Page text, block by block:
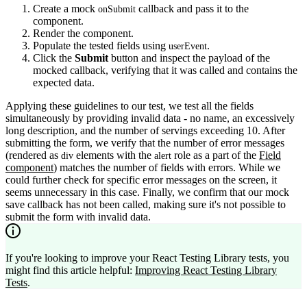
Create a mock onSubmit callback and pass it to the
component.
Render the component.
Populate the tested fields using userEvent.
Click the Submit button and inspect the payload of the
mocked callback, verifying that it was called and contains the
expected data.
Applying these guidelines to our test, we test all the fields
simultaneously by providing invalid data - no name, an excessively
long description, and the number of servings exceeding 10. After
submitting the form, we verify that the number of error messages
(rendered as div elements with the alert role as a part of the Field
component) matches the number of fields with errors. While we
could further check for specific error messages on the screen, it
seems unnecessary in this case. Finally, we confirm that our mock
save callback has not been called, making sure it's not possible to
submit the form with invalid data.
If you're looking to improve your React Testing Library tests, you
might find this article helpful: Improving React Testing Library
Tests.